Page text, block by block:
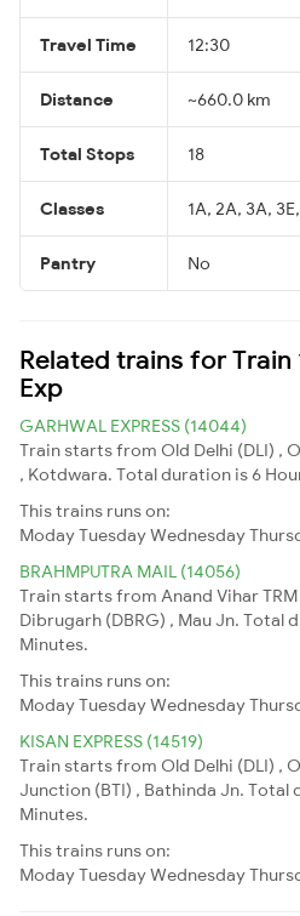
Travel Time 12:30
Distance ~660.0 km
Total Stops 18
Classes 1A, 2A, 3A, 3E,
Pantry No
Related trains for
Exp
GARHWAL EXPRESS (14044)
Train starts from Old Delhi (DLI) ,
, Kotdwara. Total duration is 6
This trains runs on:
ModayTuesdayWednesday
BRAHMPUTRA MAIL (14056)
Train starts from Anand Vihar TRM
Dibrugarh (DBRG) , Mau Jn. Total
Minutes.
This trains runs on:
ModayTuesdayWednesday
KISAN EXPRESS (14519)
Train starts from Old Delhi (DLI) ,
Junction (BTI) , Bathinda Jn. Total
Minutes.
This trains runs on:
ModayTuesdayWednesday